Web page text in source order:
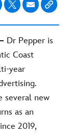
Dr Pepper is
Coast
year
several new
as an
2019,